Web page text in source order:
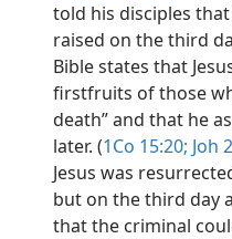
told his disciples
raised on the third
Bible states that
firstfruits of those
death” and that he
later. (1Co 15:20; Joh
Jesus was
but on the third day
that the criminal